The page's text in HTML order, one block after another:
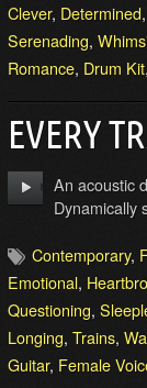
Clever, Determined,
Serenading,
Romance, Drum Kit,
EVERY
An acoustic
Dynamically
Contemporary,
Emotional,
Questioning,
Longing, Trains,
Guitar, Female